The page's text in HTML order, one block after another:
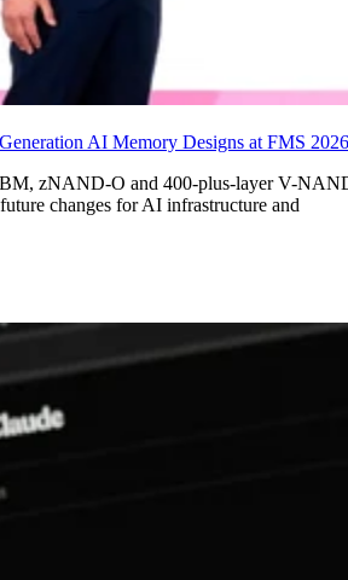
AI Memory Designs at FMS 2026
zNAND-O and 400-plus-layer V-
changes for AI infrastructure and